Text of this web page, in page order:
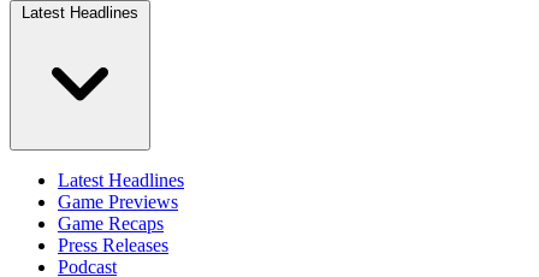
Latest Headlines
Latest Headlines
Game Previews
Game Recaps
Press Releases
Podcast